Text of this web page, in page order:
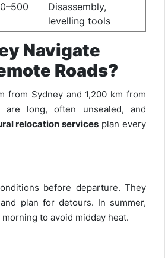
Disassembly,
levelling tools
Navigate
Roads?
from Sydney and 1,200 km from
are long, often unsealed, and
relocation services plan every
before departure. They
plan for detours. In summer,
to avoid midday heat.